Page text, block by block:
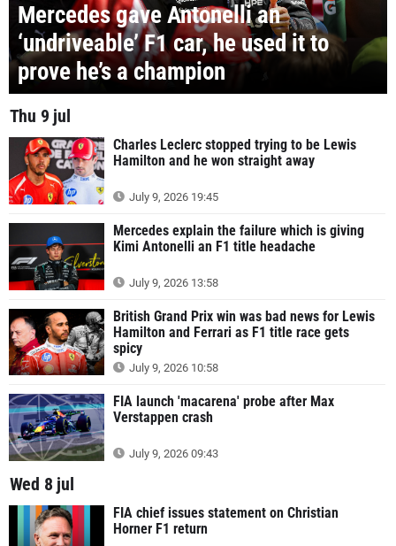
Mercedes gave Antonelli an
‘undriveable’ F1 car, he used it to
prove he’s a champion
Thu 9 jul
Charles Leclerc stopped trying to be Lewis
Hamilton and he won straight away
July 9, 2026 19:45
Mercedes explain the failure which is giving
Kimi Antonelli an F1 title headache
July 9, 2026 13:58
British Grand Prix win was bad news for Lewis
Hamilton and Ferrari as F1 title race gets
spicy
July 9, 2026 10:58
FIA launch 'macarena' probe after Max
Verstappen crash
July 9, 2026 09:43
Wed 8 jul
FIA chief issues statement on Christian
Horner F1 return